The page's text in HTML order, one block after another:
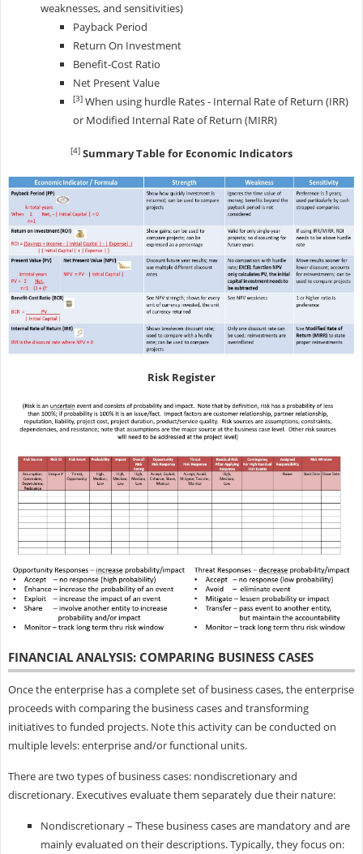
weaknesses, and sensitivities)
Payback Period
Return On Investment
Benefit-Cost Ratio
Net Present Value
[3] When using hurdle Rates - Internal Rate of Return (IRR)
or Modified Internal Rate of Return (MIRR)
[4] Summary Table for Economic Indicators
Risk Register
FINANCIAL ANALYSIS: COMPARING BUSINESS CASES
Once the enterprise has a complete set of business cases, the enterprise
proceeds with comparing the business cases and transforming
initiatives to funded projects. Note this activity can be conducted on
multiple levels: enterprise and/or functional units.
There are two types of business cases: nondiscretionary and
discretionary. Executives evaluate them separately due their nature:
Nondiscretionary – These business cases are mandatory and are
mainly evaluated on their descriptions. Typically, they focus on: